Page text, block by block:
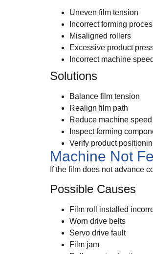
Uneven film tension
Incorrect forming
Misaligned rollers
Excessive product
Incorrect machine speed
Solutions
Balance film tension
Realign film path
Reduce machine
Inspect forming
Verify product
Machine Not
If the film does not advance
Possible Causes
Film roll installed
Worn drive belts
Servo drive fault
Film jam